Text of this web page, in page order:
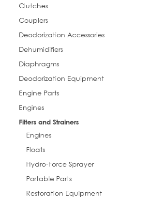
Clutches
Couplers
Deodorization Accessories
Dehumidifiers
Diaphragms
Deodorization Equipment
Engine Parts
Engines
Filters and Strainers
Engines
Floats
Hydro-Force Sprayer
Portable Parts
Restoration Equipment